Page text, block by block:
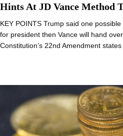
Hints At JD Vance Method
KEY POINTS Trump said one
for president then Vance will hand
Constitution’s 22nd Amendment states